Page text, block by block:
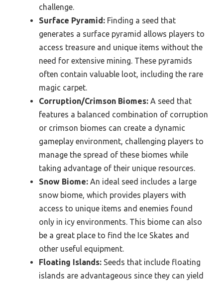
challenge.
Surface Pyramid: Finding a seed that
generates a surface pyramid allows players to
access treasure and unique items without the
need for extensive mining. These pyramids
often contain valuable loot, including the rare
magic carpet.
Corruption/Crimson Biomes: A seed that
features a balanced combination of corruption
or crimson biomes can create a dynamic
gameplay environment, challenging players to
manage the spread of these biomes while
taking advantage of their unique resources.
Snow Biome: An ideal seed includes a large
snow biome, which provides players with
access to unique items and enemies found
only in icy environments. This biome can also
be a great place to find the Ice Skates and
other useful equipment.
Floating Islands: Seeds that include floating
islands are advantageous since they can yield